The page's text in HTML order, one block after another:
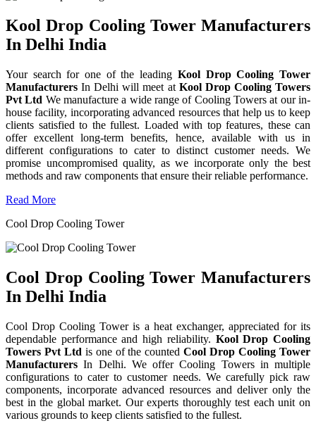
Kool Drop Cooling Tower Manufacturers
In Delhi India
Your search for one of the leading Kool Drop Cooling Tower
Manufacturers In Delhi will meet at Kool Drop Cooling Towers
Pvt Ltd We manufacture a wide range of Cooling Towers at our in-
house facility, incorporating advanced resources that help us to keep
clients satisfied to the fullest. Loaded with top features, these can
offer excellent long-term benefits, hence, available with us in
different configurations to cater to distinct customer needs. We
promise uncompromised quality, as we incorporate only the best
methods and raw components that ensure their reliable performance.
Read More
Cool Drop Cooling Tower
Cool Drop Cooling Tower Manufacturers
In Delhi India
Cool Drop Cooling Tower is a heat exchanger, appreciated for its
dependable performance and high reliability. Kool Drop Cooling
Towers Pvt Ltd is one of the countedCool Drop Cooling Tower
Manufacturers In Delhi. We offer Cooling Towers in multiple
configurations to cater to customer needs. We carefully pick raw
components, incorporate advanced resources and deliver only the
best in the global market. Our experts thoroughly test each unit on
various grounds to keep clients satisfied to the fullest.